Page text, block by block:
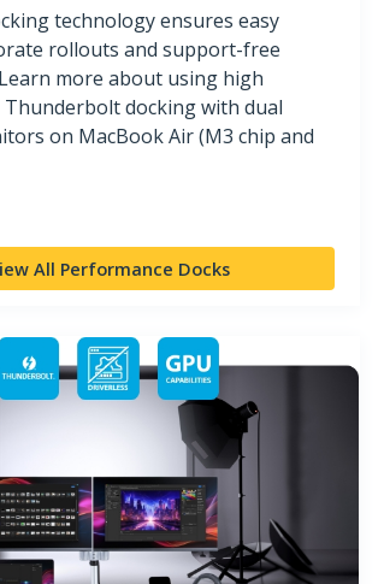
technology ensures easy
rollouts and support-free
more about using high
docking with dual
on MacBook Air (M3 chip and
All Performance Docks